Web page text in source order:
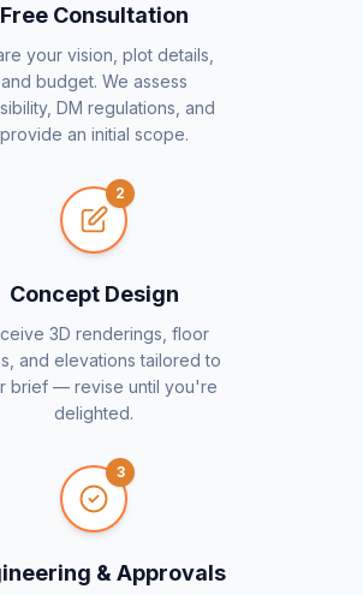
Free Consultation
your vision, plot details,
and budget. We assess
DM regulations, and
provide an initial scope.
2
Concept Design
3D renderings, floor
and elevations tailored to
brief — revise until you're
delighted.
3
& Approvals